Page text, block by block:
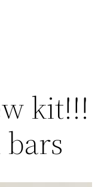
kit!!!